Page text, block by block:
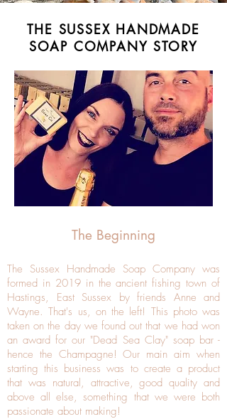
THE SUSSEX HANDMADE
SOAP COMPANY STORY
The Beginning
The Sussex Handmade Soap Company was
formed in 2019 in the ancient fishing town of
Hastings, East Sussex by friends Anne and
Wayne. That's us, on the left! This photo was
taken on the day we found out that we had won
an award for our "Dead Sea Clay" soap bar -
hence the Champagne! Our main aim when
starting this business was to create a product
that was natural, attractive, good quality and
above all else, something that we were both
passionate about making!